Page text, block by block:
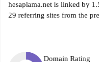
hesaplama.net is linked by
29 referring sites from the
Domain Rating